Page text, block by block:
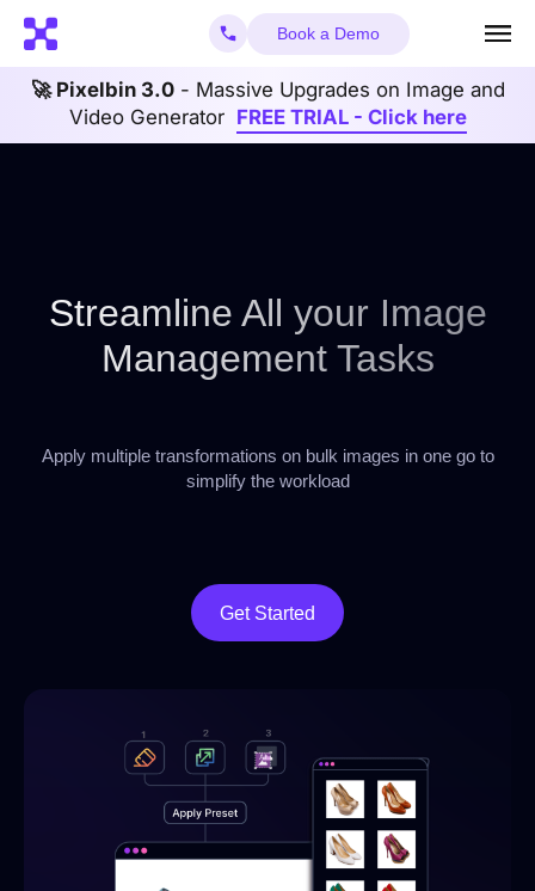
Book a Demo
🚀 Pixelbin 3.0- Massive Upgrades on Image and
Video Generator FREE TRIAL - Click here
Streamline All your Image
Management Tasks
Apply multiple transformations on bulk images in one go to
simplify the workload
Get Started